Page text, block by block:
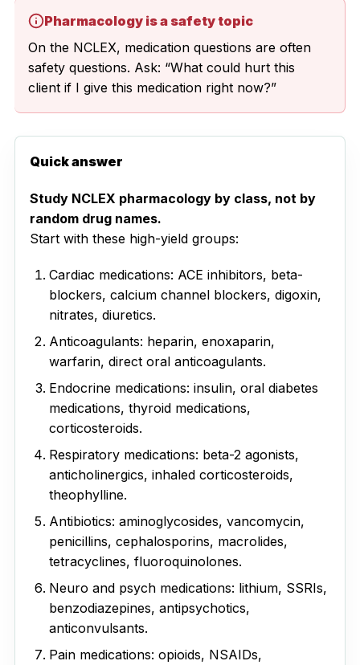
Pharmacology is a safety topic
On the NCLEX, medication questions are often
safety questions. Ask: “What could hurt this
client if I give this medication right now?”
Quick answer
Study NCLEX pharmacology by class, not by
random drug names.
Start with these high-yield groups:
Cardiac medications: ACE inhibitors, beta-
blockers, calcium channel blockers, digoxin,
nitrates, diuretics.
Anticoagulants: heparin, enoxaparin,
warfarin, direct oral anticoagulants.
Endocrine medications: insulin, oral diabetes
medications, thyroid medications,
corticosteroids.
Respiratory medications: beta-2 agonists,
anticholinergics, inhaled corticosteroids,
theophylline.
Antibiotics: aminoglycosides, vancomycin,
penicillins, cephalosporins, macrolides,
tetracyclines, fluoroquinolones.
Neuro and psych medications: lithium, SSRIs,
benzodiazepines, antipsychotics,
anticonvulsants.
Pain medications: opioids, NSAIDs,